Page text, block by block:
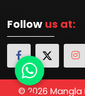
Follow us at:
© 2026 Mangla